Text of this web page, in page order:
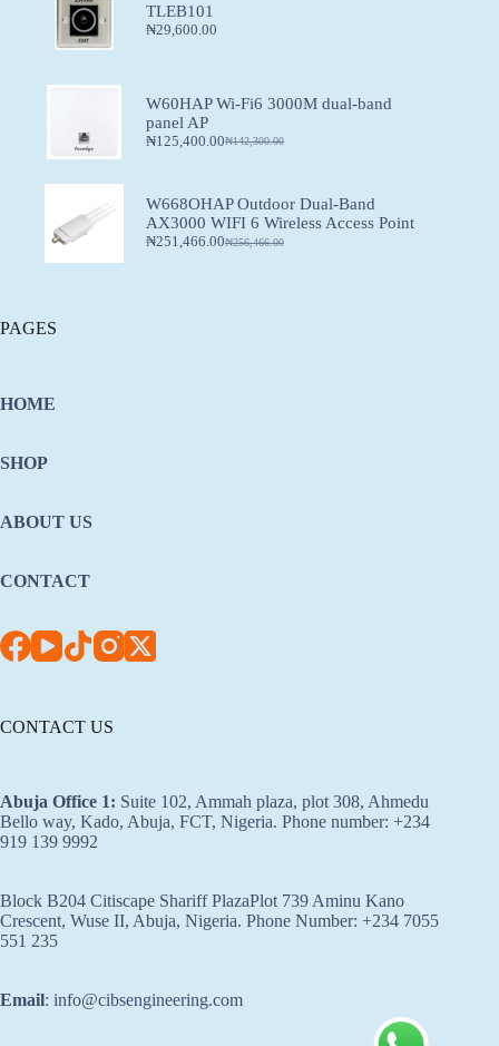
TLEB101
₦29,600.00
W60HAP Wi-Fi6 3000M dual-band
panel AP
₦142,300.00
₦125,400.00
W668OHAP Outdoor Dual-Band
AX3000 WIFI 6 Wireless Access Point
₦256,466.00
₦251,466.00
PAGES
HOME
SHOP
ABOUT US
CONTACT
CONTACT US
Abuja Office 1: Suite 102, Ammah plaza, plot 308, Ahmedu
Bello way, Kado, Abuja, FCT, Nigeria. Phone number: +234
919 139 9992
Block B204 Citiscape Shariff PlazaPlot 739 Aminu Kano
Crescent, Wuse II, Abuja, Nigeria. Phone Number: +234 7055
551 235
Email: info@cibsengineering.com